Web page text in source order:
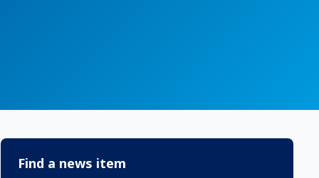
Find a news item